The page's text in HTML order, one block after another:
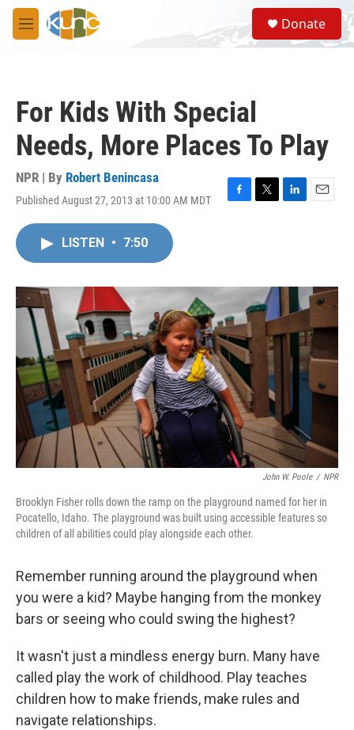
Skip to main content
M
e
S
e
a
Donate
For Kids With Special
Needs, More Places To Play
NPR | By Robert Benincasa
Published August 27, 2013 at 10:00 AM MDT
F
o
T
r
L
I
E
LISTEN • 7:50
John W. Poole / NPR
Brooklyn Fisher rolls down the ramp on the playground named for her in
Pocatello, Idaho. The playground was built using accessible features so
children of all abilities could play alongside each other.
Remember running around the playground when
you were a kid? Maybe hanging from the monkey
bars or seeing who could swing the highest?
It wasn't just a mindless energy burn. Many have
called play the work of childhood. Play teaches
children how to make friends, make rules and
navigate relationships.